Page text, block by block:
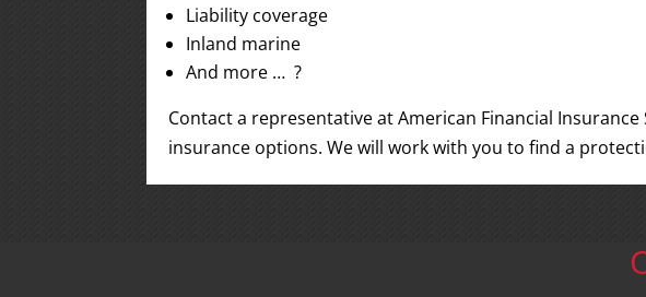
Liability coverage
Inland marine
And more … ?
Contact a representative at American Financial
insurance options. We will work with you to find a